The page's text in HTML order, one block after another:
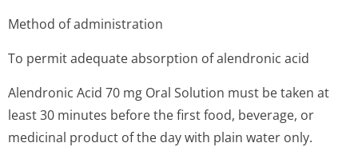
Method of administration
To permit adequate absorption of alendronic acid
Alendronic Acid 70 mg Oral Solution must be taken at
least 30 minutes before the first food, beverage, or
medicinal product of the day with plain water only.